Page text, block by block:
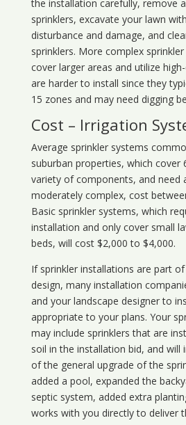
the installation carefully, remove
sprinklers, excavate your lawn
disturbance and damage, and
sprinklers. More complex
cover larger areas and utilize
are harder to install since they
15 zones and may need digging
Cost – Irrigation
Average sprinkler systems
suburban properties, which cover
variety of components, and need
moderately complex, cost
Basic sprinkler systems, which
installation and only cover small
beds, will cost $2,000 to $4,000.
If sprinkler installations are part
design, many installation
and your landscape designer to
appropriate to your plans. Your
may include sprinklers that are
soil in the installation bid, and will
of the general upgrade of the
added a pool, expanded the
septic system, added extra
works with you directly to deliver